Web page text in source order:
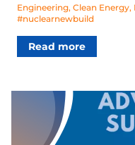
Engineering, Clean Energy,
#nuclearnewbuild
Read more